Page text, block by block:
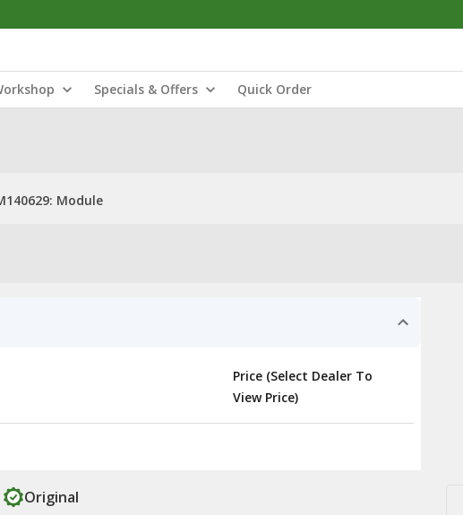
Specials & Offers Quick Order
Module
Price (Select Dealer To
View Price)
Original